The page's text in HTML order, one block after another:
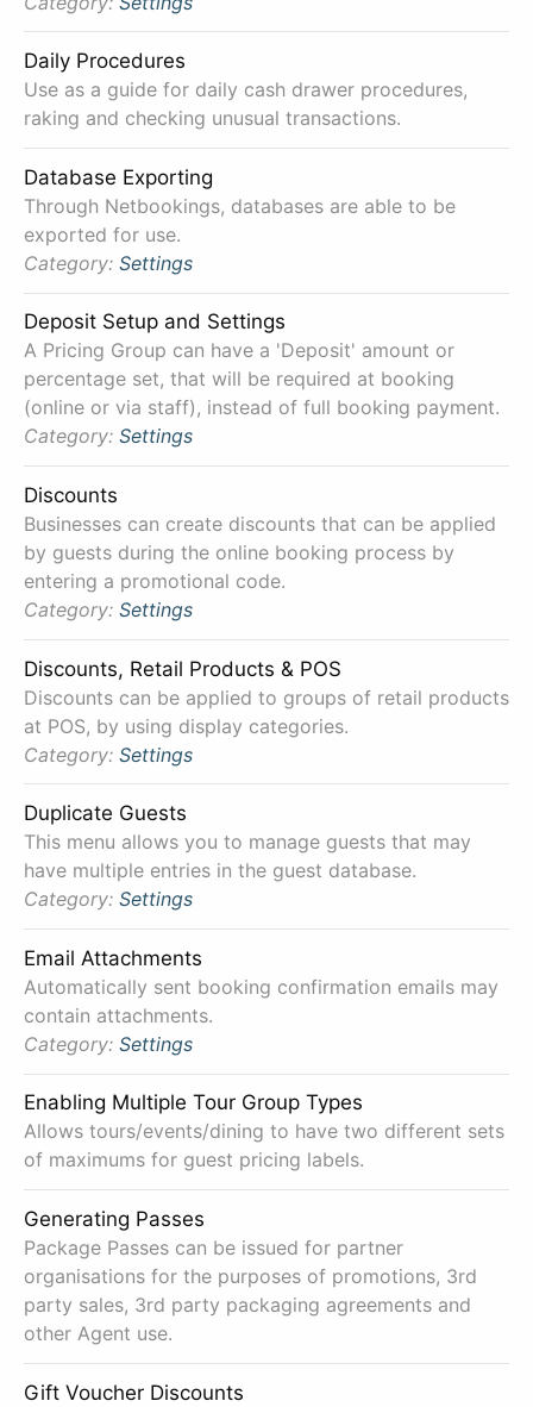
Daily Procedures
Use as a guide for daily cash drawer procedures,
raking and checking unusual transactions.
Database Exporting
Through Netbookings, databases are able to be
exported for use.
Category: Settings
Deposit Setup and Settings
A Pricing Group can have a 'Deposit' amount or
percentage set, that will be required at booking
(online or via staff), instead of full booking payment.
Category: Settings
Discounts
Businesses can create discounts that can be applied
by guests during the online booking process by
entering a promotional code.
Category: Settings
Discounts, Retail Products & POS
Discounts can be applied to groups of retail products
at POS, by using display categories.
Category: Settings
Duplicate Guests
This menu allows you to manage guests that may
have multiple entries in the guest database.
Category: Settings
Email Attachments
Automatically sent booking confirmation emails may
contain attachments.
Category: Settings
Enabling Multiple Tour Group Types
Allows tours/events/dining to have two different sets
of maximums for guest pricing labels.
Generating Passes
Package Passes can be issued for partner
organisations for the purposes of promotions, 3rd
party sales, 3rd party packaging agreements and
other Agent use.
Gift Voucher Discounts